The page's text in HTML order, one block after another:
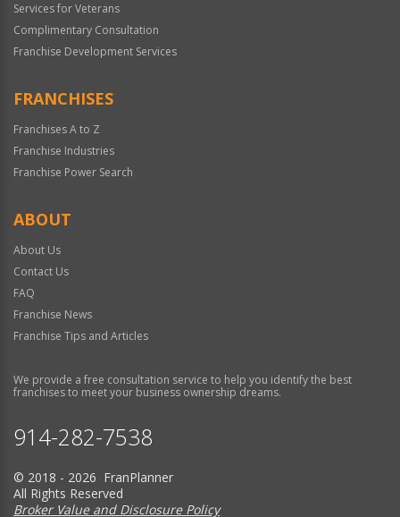
Services for Veterans
Complimentary Consultation
Franchise Development Services
FRANCHISES
Franchises A to Z
Franchise Industries
Franchise Power Search
ABOUT
About Us
Contact Us
FAQ
Franchise News
Franchise Tips and Articles
We provide a free consultation service to help you identify the best
franchises to meet your business ownership dreams.
914-282-7538
© 2018 - 2026 FranPlanner
All Rights Reserved
Broker Value and Disclosure Policy